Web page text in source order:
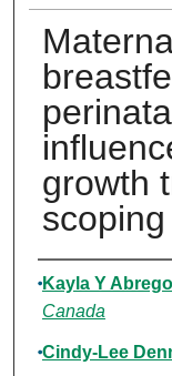
growth
Authors
Kayla Y
Canada
Cindy-Lee